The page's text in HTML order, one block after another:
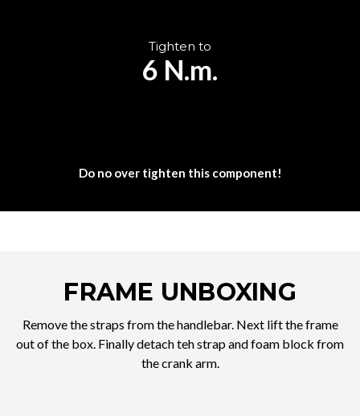
Tighten to
6 N.m.
Do no over tighten this component!
FRAME UNBOXING
Remove the straps from the handlebar. Next lift the frame
out of the box. Finally detach teh strap and foam block from
the crank arm.